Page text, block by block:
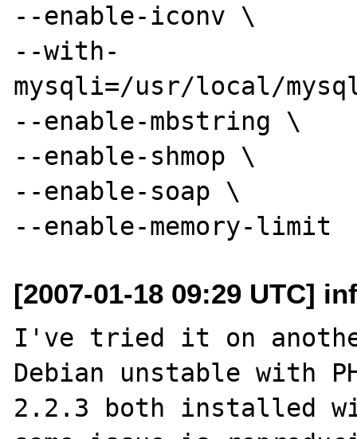
--enable-iconv \
--with-
mysqli=/usr/local/
--enable-mbstring \
--enable-shmop \
--enable-soap \
[2007-01-18 09:29 UTC]
I've tried it on
Debian unstable with
2.2.3 both installed